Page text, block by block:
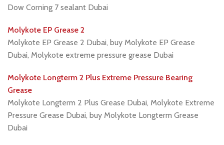
Dow Corning 7 sealant Dubai
Molykote EP Grease 2
Molykote EP Grease 2 Dubai, buy Molykote EP Grease
Dubai, Molykote extreme pressure grease Dubai
Molykote Longterm 2 Plus Extreme Pressure Bearing
Grease
Molykote Longterm 2 Plus Grease Dubai, Molykote Extreme
Pressure Grease Dubai, buy Molykote Longterm Grease
Dubai